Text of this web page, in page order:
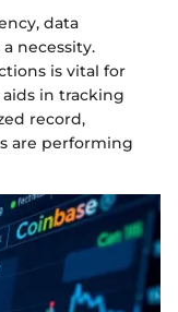
data
necessity.
is vital for
aids in tracking
record,
are performing